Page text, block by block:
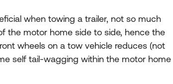
when towing a trailer, not so much
the motor home side to side, hence the
wheels on a tow vehicle reduces (not
self tail-wagging within the motor home